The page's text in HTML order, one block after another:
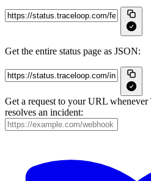
Get the entire status page as JSON:
Get a request to your URL whenever
resolves an incident: